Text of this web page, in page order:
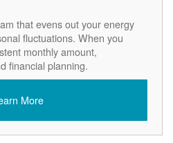
that evens out your energy
fluctuations. When you
monthly amount,
financial planning.
More